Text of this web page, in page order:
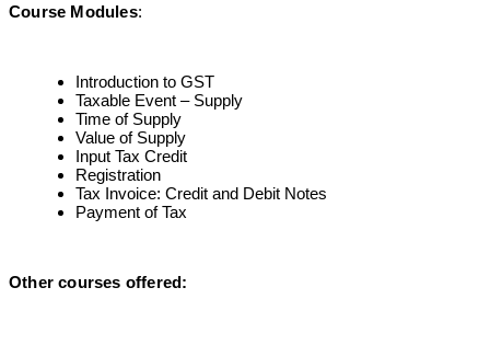
Course Modules:
Introduction to GST
Taxable Event – Supply
Time of Supply
Value of Supply
Input Tax Credit
Registration
Tax Invoice: Credit and Debit Notes
Payment of Tax
Other courses offered: